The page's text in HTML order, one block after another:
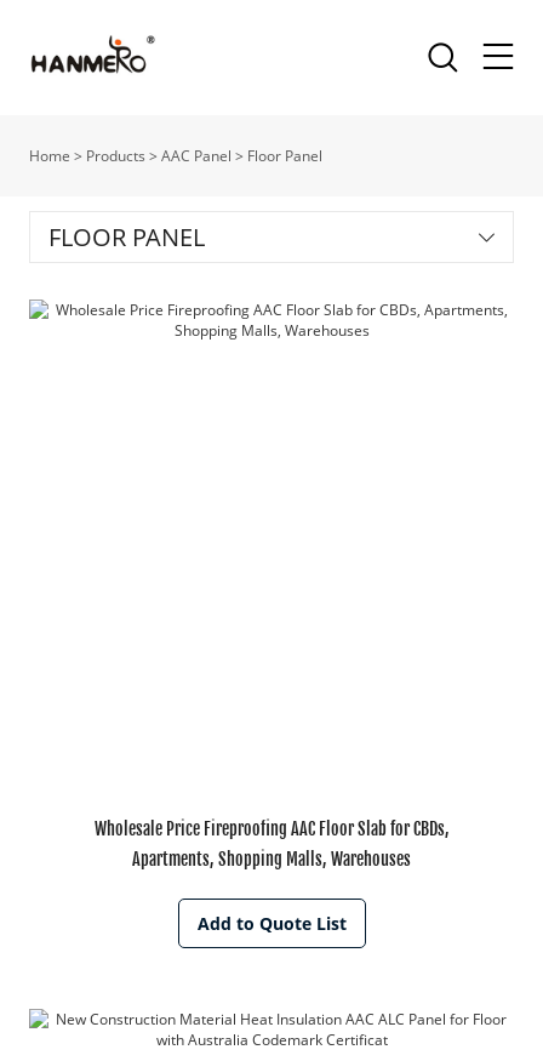
Home > Products >AAC Panel > Floor Panel
FLOOR PANEL
Wholesale Price Fireproofing AAC Floor Slab for CBDs,
Apartments, Shopping Malls, Warehouses
Add to Quote List